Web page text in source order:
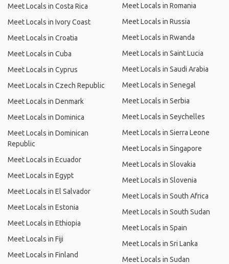
Meet Locals in Costa Rica
Meet Locals in Ivory Coast
Meet Locals in Croatia
Meet Locals in Cuba
Meet Locals in Cyprus
Meet Locals in Czech Republic
Meet Locals in Denmark
Meet Locals in Dominica
Meet Locals in Dominican
Republic
Meet Locals in Ecuador
Meet Locals in Egypt
Meet Locals in El Salvador
Meet Locals in Estonia
Meet Locals in Ethiopia
Meet Locals in Fiji
Meet Locals in Finland
Meet Locals in Romania
Meet Locals in Russia
Meet Locals in Rwanda
Meet Locals in Saint Lucia
Meet Locals in Saudi Arabia
Meet Locals in Senegal
Meet Locals in Serbia
Meet Locals in Seychelles
Meet Locals in Sierra Leone
Meet Locals in Singapore
Meet Locals in Slovakia
Meet Locals in Slovenia
Meet Locals in South Africa
Meet Locals in South Sudan
Meet Locals in Spain
Meet Locals in Sri Lanka
Meet Locals in Sudan